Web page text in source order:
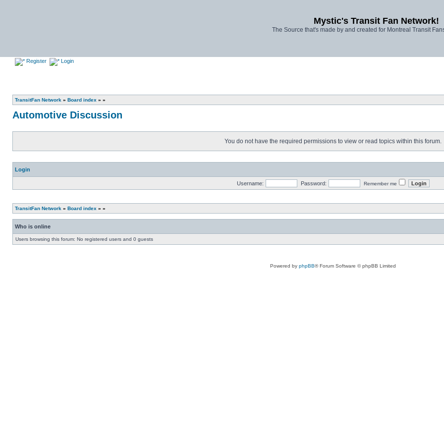
Mystic's Transit Fan Network!
The Source that's made by and created for Montreal Transit
Register Login
TransitFan Network » Board index » »
Automotive Discussion
You do not have the required permissions to view or read topics within this forum.
Login
Username: Password: Remember me
TransitFan Network » Board index » »
Who is online
Users browsing this forum: No registered users and 0 guests
Powered by phpBB® Forum Software © phpBB Limited